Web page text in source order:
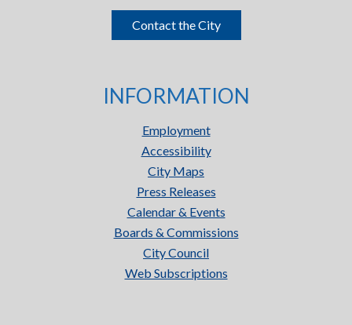
Contact the City
INFORMATION
Employment
Accessibility
City Maps
Press Releases
Calendar & Events
Boards & Commissions
City Council
Web Subscriptions